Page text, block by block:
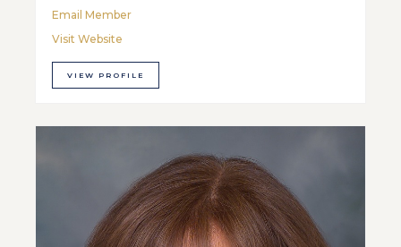
Email Member
Visit Website
VIEW PROFILE